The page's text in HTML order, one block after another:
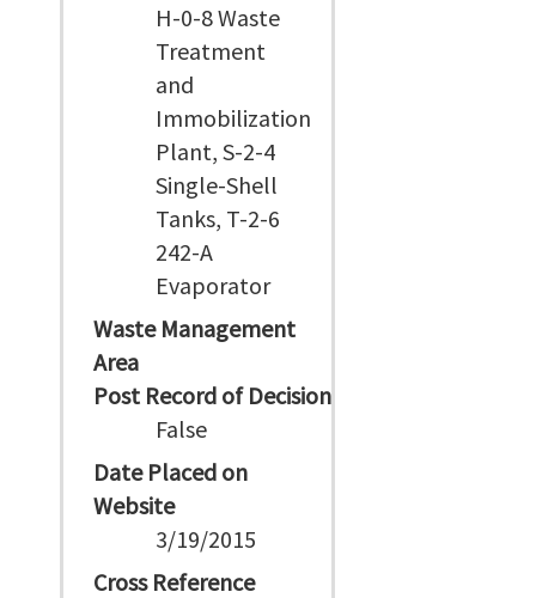
H-0-8 Waste
Treatment
and
Immobilization
Plant, S-2-4
Single-Shell
Tanks, T-2-6
242-A
Evaporator
Waste Management
Area
Post Record of Decision
False
Date Placed on
Website
3/19/2015
Cross Reference